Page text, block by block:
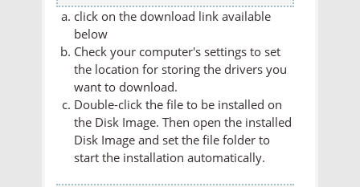
click on the download link available
below
Check your computer's settings to set
the location for storing the drivers you
want to download.
Double-click the file to be installed on
the Disk Image. Then open the installed
Disk Image and set the file folder to
start the installation automatically.